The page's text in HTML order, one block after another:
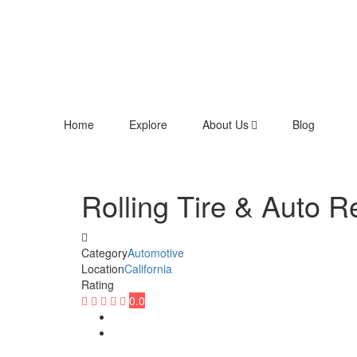
Home Explore About Us Blog
Rolling Tire & Auto
CategoryAutomotive
LocationCalifornia
Rating
0.0